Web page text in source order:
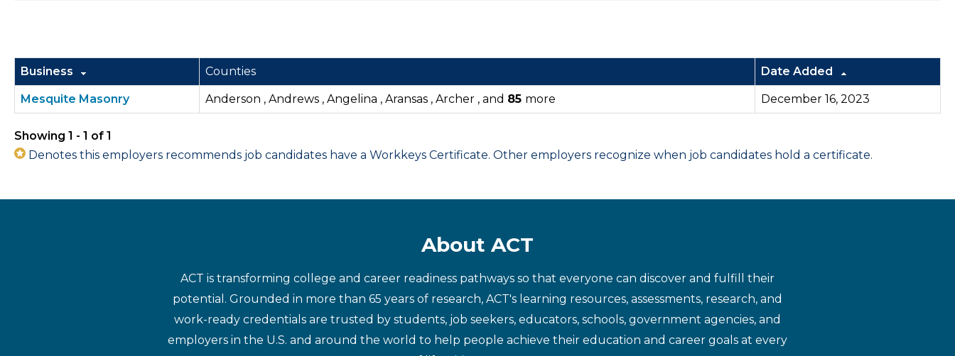
Business Counties Date Added
Mesquite Masonry Anderson , Andrews , Angelina , Aransas , Archer , and 85 more December 16, 2023
Showing 1 - 1 of 1
Denotes this employers recommends job candidates have a Workkeys Certificate. Other employers recognize when job candidates hold a certificate.
About ACT
ACT is transforming college and career readiness pathways so that everyone can discover and fulfill their
potential. Grounded in more than 65 years of research, ACT's learning resources, assessments, research, and
work-ready credentials are trusted by students, job seekers, educators, schools, government agencies, and
employers in the U.S. and around the world to help people achieve their education and career goals at every